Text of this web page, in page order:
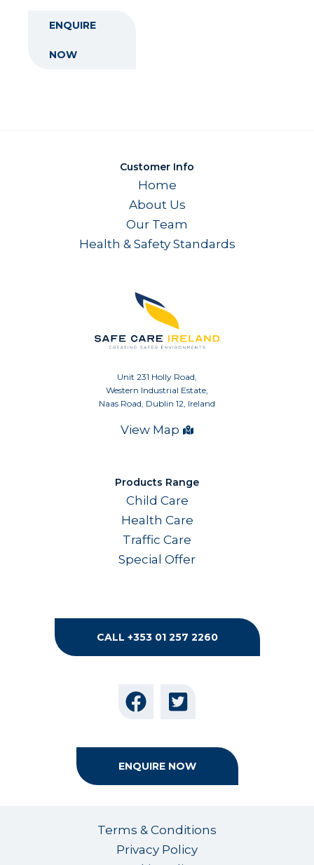
ENQUIRE
NOW
Customer Info
Home
About Us
Our Team
Health & Safety Standards
Unit 231 Holly Road,
Western Industrial Estate,
Naas Road, Dublin 12, Ireland
View Map
Products Range
Child Care
Health Care
Traffic Care
Special Offer
CALL +353 01 257 2260
ENQUIRE NOW
Terms & Conditions
Privacy Policy